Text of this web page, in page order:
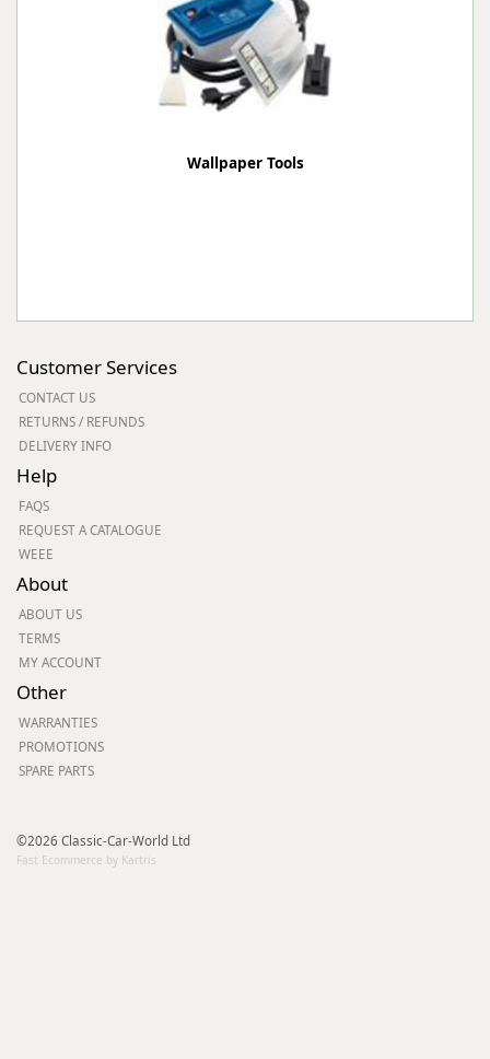
Wallpaper Tools
Customer Services
CONTACT US
RETURNS / REFUNDS
DELIVERY INFO
Help
FAQS
REQUEST A CATALOGUE
WEEE
About
ABOUT US
TERMS
MY ACCOUNT
Other
WARRANTIES
PROMOTIONS
SPARE PARTS
©2026 Classic-Car-World Ltd
Fast Ecommerce by Kartris